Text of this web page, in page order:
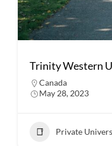
Trinity Western
Canada
May 28, 2023
Private